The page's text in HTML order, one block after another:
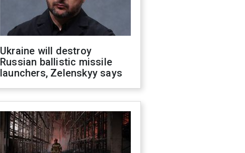
Ukraine will destroy
Russian ballistic missile
launchers, Zelenskyy says